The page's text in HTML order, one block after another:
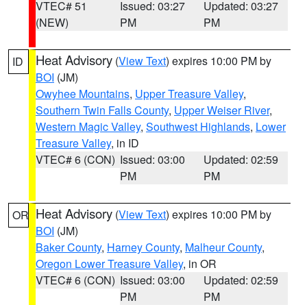
VTEC# 51
(NEW)
Issued: 03:27
PM
Updated: 03:27
PM
ID Heat Advisory (View Text) expires 10:00 PM by
BOI (JM)
Owyhee Mountains, Upper Treasure Valley,
Southern Twin Falls County, Upper Weiser River,
Western Magic Valley, Southwest Highlands, Lower
Treasure Valley, in ID
VTEC# 6 (CON) Issued: 03:00
PM
Updated: 02:59
PM
OR Heat Advisory (View Text) expires 10:00 PM by
BOI (JM)
Baker County, Harney County, Malheur County,
Oregon Lower Treasure Valley, in OR
VTEC# 6 (CON) Issued: 03:00
PM
Updated: 02:59
PM